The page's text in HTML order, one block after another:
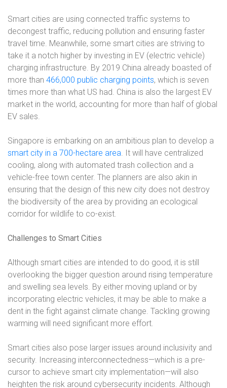
Smart cities are using connected traffic systems to
decongest traffic, reducing pollution and ensuring faster
travel time. Meanwhile, some smart cities are striving to
take it a notch higher by investing in EV (electric vehicle)
charging infrastructure. By 2019 China already boasted of
more than 466,000 public charging points, which is seven
times more than what US had. China is also the largest EV
market in the world, accounting for more than half of global
EV sales.
Singapore is embarking on an ambitious plan to develop a
smart city in a 700-hectare area. It will have centralized
cooling, along with automated trash collection and a
vehicle-free town center. The planners are also akin in
ensuring that the design of this new city does not destroy
the biodiversity of the area by providing an ecological
corridor for wildlife to co-exist.
Challenges to Smart Cities
Although smart cities are intended to do good, it is still
overlooking the bigger question around rising temperature
and swelling sea levels. By either moving upland or by
incorporating electric vehicles, it may be able to make a
dent in the fight against climate change. Tackling growing
warming will need significant more effort.
Smart cities also pose larger issues around inclusivity and
security. Increasing interconnectedness—which is a pre-
cursor to achieve smart city implementation—will also
heighten the risk around cybersecurity incidents. Although